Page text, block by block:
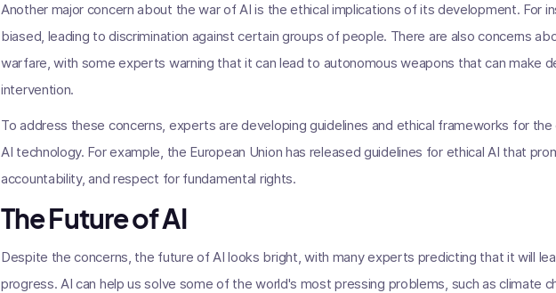
Another major concern about the war of AI is the ethical implications of its development. For
biased, leading to discrimination against certain groups of people. There are also concerns
warfare, with some experts warning that it can lead to autonomous weapons that can make
intervention.
To address these concerns, experts are developing guidelines and ethical frameworks for
AI technology. For example, the European Union has released guidelines for ethical AI that
accountability, and respect for fundamental rights.
The Future of AI
Despite the concerns, the future of AI looks bright, with many experts predicting that it will
progress. AI can help us solve some of the world's most pressing problems, such as climate